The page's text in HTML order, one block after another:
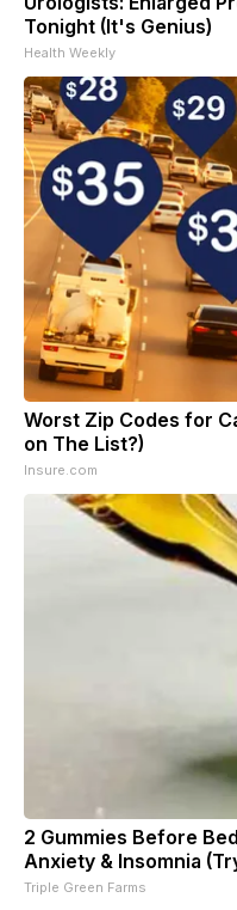
Tonight (It's Genius)
Health Weekly
Worst Zip Codes for
on The List?)
Insure.com
2 Gummies Before
Anxiety & Insomnia
Triple Green Farms